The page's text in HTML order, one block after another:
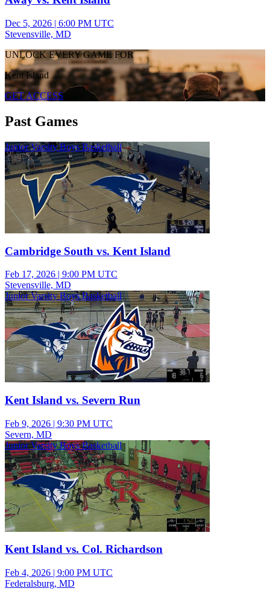
Dec 5, 2026 | 6:00 PM UTC
Stevensville, MD
UNLOCK EVERY GAME FOR
Kent Island
GET ACCESS
Past Games
Junior Varsity Boys Basketball
Cambridge South vs. Kent Island
Feb 17, 2026 | 9:00 PM UTC
Stevensville, MD
Junior Varsity Boys Basketball
Kent Island vs. Severn Run
Feb 9, 2026 | 9:30 PM UTC
Severn, MD
Junior Varsity Boys Basketball
Kent Island vs. Col. Richardson
Feb 4, 2026 | 9:00 PM UTC
Federalsburg, MD